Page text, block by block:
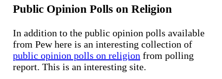
Public Opinion Polls on Religion
In addition to the public opinion polls available
from Pew here is an interesting collection of
public opinion polls on religion from polling
report. This is an interesting site.